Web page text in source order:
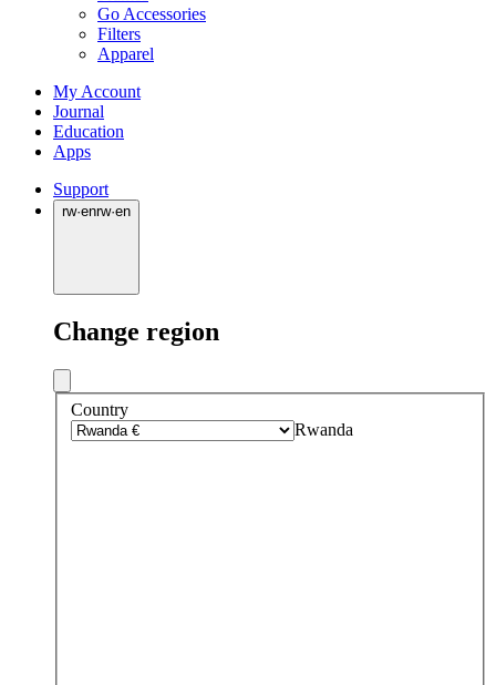
Go Accessories
Filters
Apparel
My Account
Journal
Education
Apps
Support
rw·enrw·en
Change region
Country
Rwanda